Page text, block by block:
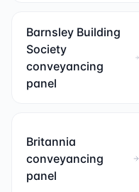
Barnsley Building
Society
conveyancing
panel
Britannia
conveyancing
panel